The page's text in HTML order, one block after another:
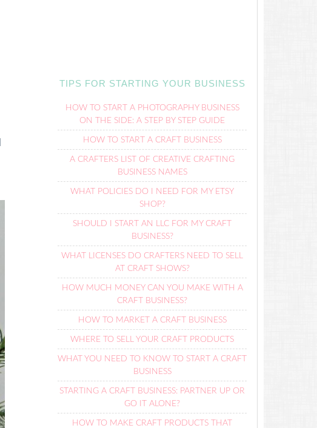
TIPS FOR STARTING YOUR BUSINESS
HOW TO START A PHOTOGRAPHY BUSINESS
ON THE SIDE: A STEP BY STEP GUIDE
HOW TO START A CRAFT BUSINESS
A CRAFTERS LIST OF CREATIVE CRAFTING
BUSINESS NAMES
WHAT POLICIES DO I NEED FOR MY ETSY
SHOP?
SHOULD I START AN LLC FOR MY CRAFT
BUSINESS?
WHAT LICENSES DO CRAFTERS NEED TO SELL
AT CRAFT SHOWS?
HOW MUCH MONEY CAN YOU MAKE WITH A
CRAFT BUSINESS?
HOW TO MARKET A CRAFT BUSINESS
WHERE TO SELL YOUR CRAFT PRODUCTS
WHAT YOU NEED TO KNOW TO START A CRAFT
BUSINESS
STARTING A CRAFT BUSINESS: PARTNER UP OR
GO IT ALONE?
HOW TO MAKE CRAFT PRODUCTS THAT